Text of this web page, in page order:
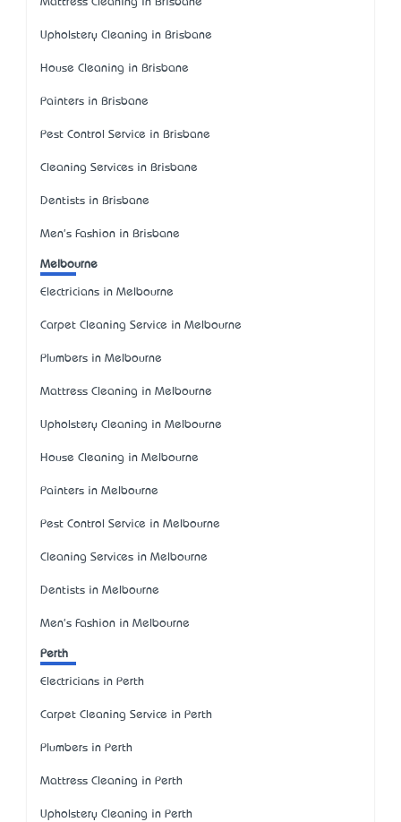
Mattress Cleaning in Brisbane
Upholstery Cleaning in Brisbane
House Cleaning in Brisbane
Painters in Brisbane
Pest Control Service in Brisbane
Cleaning Services in Brisbane
Dentists in Brisbane
Men's Fashion in Brisbane
Melbourne
Electricians in Melbourne
Carpet Cleaning Service in Melbourne
Plumbers in Melbourne
Mattress Cleaning in Melbourne
Upholstery Cleaning in Melbourne
House Cleaning in Melbourne
Painters in Melbourne
Pest Control Service in Melbourne
Cleaning Services in Melbourne
Dentists in Melbourne
Men's Fashion in Melbourne
Perth
Electricians in Perth
Carpet Cleaning Service in Perth
Plumbers in Perth
Mattress Cleaning in Perth
Upholstery Cleaning in Perth